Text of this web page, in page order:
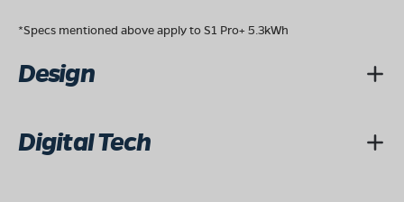
*Specs mentioned above apply to S1 Pro+ 5.3kWh
Design
Digital Tech